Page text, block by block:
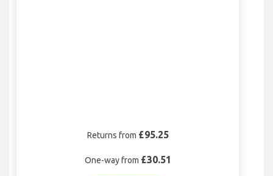
Returns from £95.25
One-way from £30.51